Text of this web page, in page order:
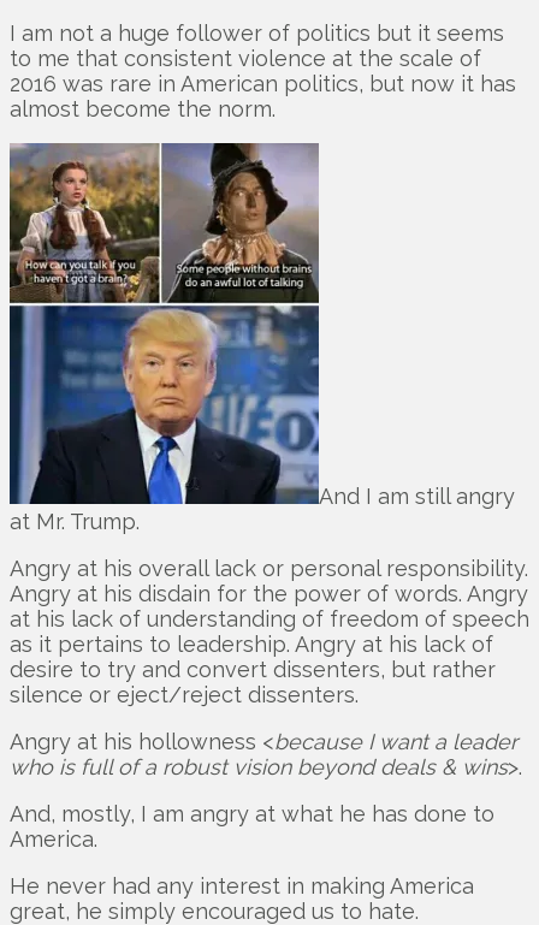
I am not a huge follower of politics but it seems
to me that consistent violence at the scale of
2016 was rare in American politics, but now it has
almost become the norm.
And I am still angry
at Mr. Trump.
Angry at his overall lack or personal responsibility.
Angry at his disdain for the power of words. Angry
at his lack of understanding of freedom of speech
as it pertains to leadership. Angry at his lack of
desire to try and convert dissenters, but rather
silence or eject/reject dissenters.
Angry at his hollowness <because I want a leader
who is full of a robust vision beyond deals & wins>.
And, mostly, I am angry at what he has done to
America.
He never had any interest in making America
great, he simply encouraged us to hate.